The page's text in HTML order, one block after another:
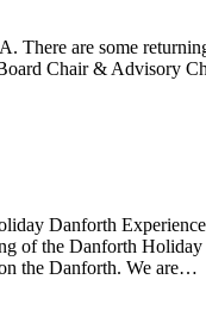
are some
Chair & Advisory
Danforth
the Danforth Holiday
the Danforth. We are…